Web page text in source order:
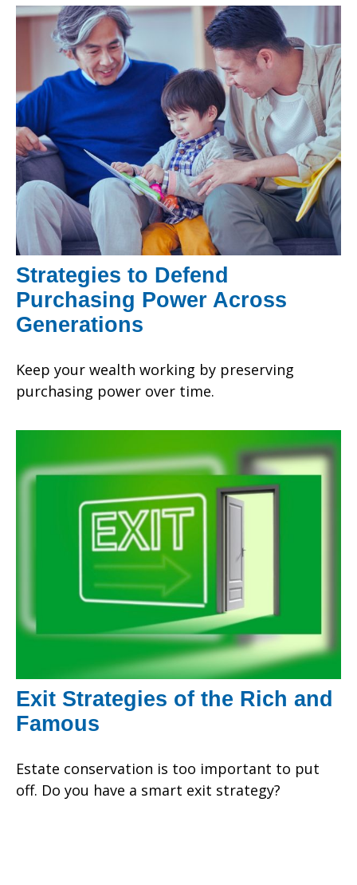
Strategies to Defend
Purchasing Power Across
Generations
Keep your wealth working by preserving
purchasing power over time.
Exit Strategies of the Rich and
Famous
Estate conservation is too important to put
off. Do you have a smart exit strategy?